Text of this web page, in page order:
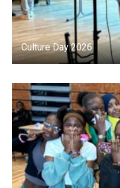
Culture Day 2026